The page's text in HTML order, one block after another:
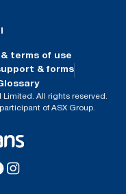
& terms of use
& forms
All rights reserved.
of ASX Group.